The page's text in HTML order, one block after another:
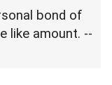
bond of
like amount. --